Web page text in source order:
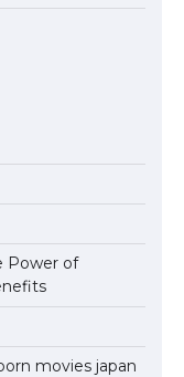
Power of
movies japan